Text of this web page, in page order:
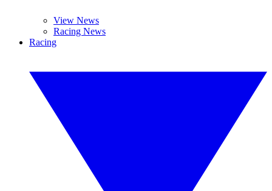
View News
Racing News
Racing